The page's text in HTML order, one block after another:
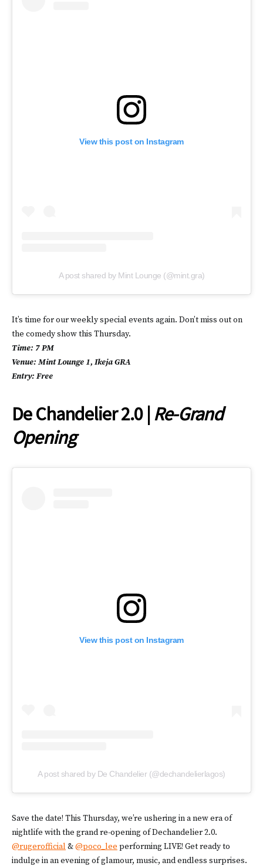
View this post on Instagram
A post shared by Mint Lounge (@mint.gra)
It’s time for our weekly special events again. Don’t miss out on
the comedy show this Thursday.
Time: 7 PM
Venue: Mint Lounge 1, Ikeja GRA
Entry: Free
De Chandelier 2.0 | Re-Grand
Opening
View this post on Instagram
A post shared by De Chandelier (@dechandelierlagos)
Save the date! This Thursday, we’re ushering in a new era of
nightlife with the grand re-opening of Dechandelier 2.0.
@rugerofficial&@poco_lee performing LIVE! Get ready to
indulge in an evening of glamour, music, and endless surprises.